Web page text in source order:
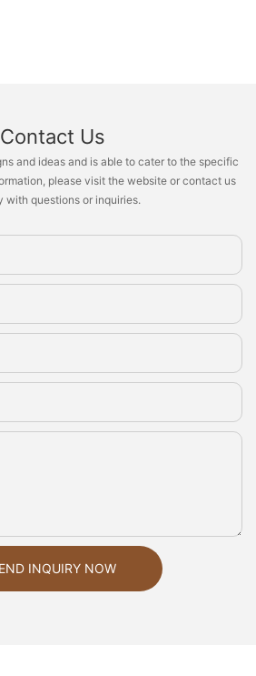
Contact Us
and ideas and is able to cater to the specific
please visit the website or contact us
with questions or inquiries.
INQUIRY NOW